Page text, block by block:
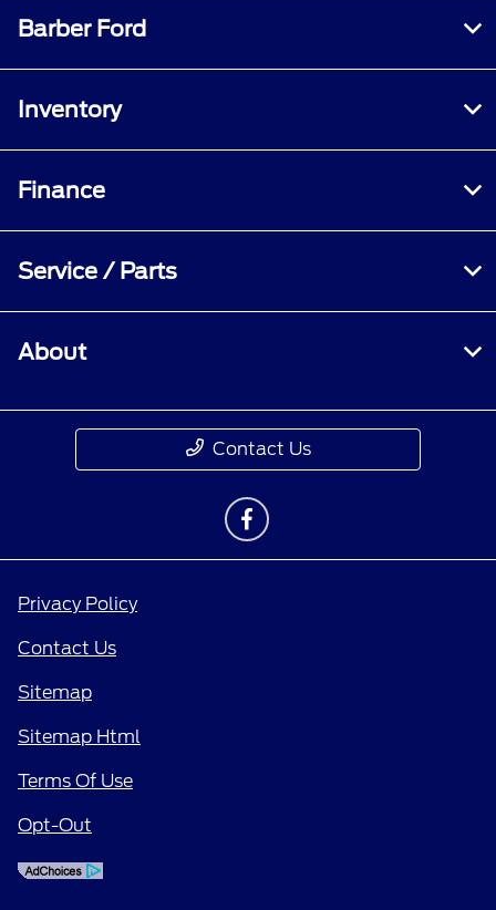
Barber Ford
Inventory
Finance
Service / Parts
About
Contact Us
Privacy Policy
Contact Us
Sitemap
Sitemap Html
Terms Of Use
Opt-Out